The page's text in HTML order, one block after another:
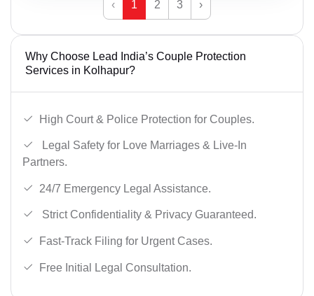
‹ 1 2 3 ›
Why Choose Lead India’s Couple Protection
Services in Kolhapur?
High Court & Police Protection for Couples.
Legal Safety for Love Marriages & Live-In
Partners.
24/7 Emergency Legal Assistance.
Strict Confidentiality & Privacy Guaranteed.
Fast-Track Filing for Urgent Cases.
Free Initial Legal Consultation.